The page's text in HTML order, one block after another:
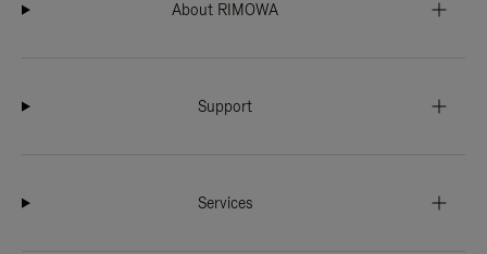
About RIMOWA
Support
Services